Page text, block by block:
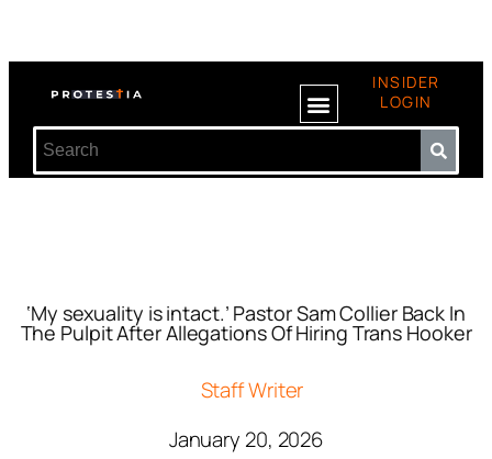
INSIDER
LOGIN
‘My sexuality is intact.’ Pastor Sam Collier Back In
The Pulpit After Allegations Of Hiring Trans Hooker
Staff Writer
January 20, 2026